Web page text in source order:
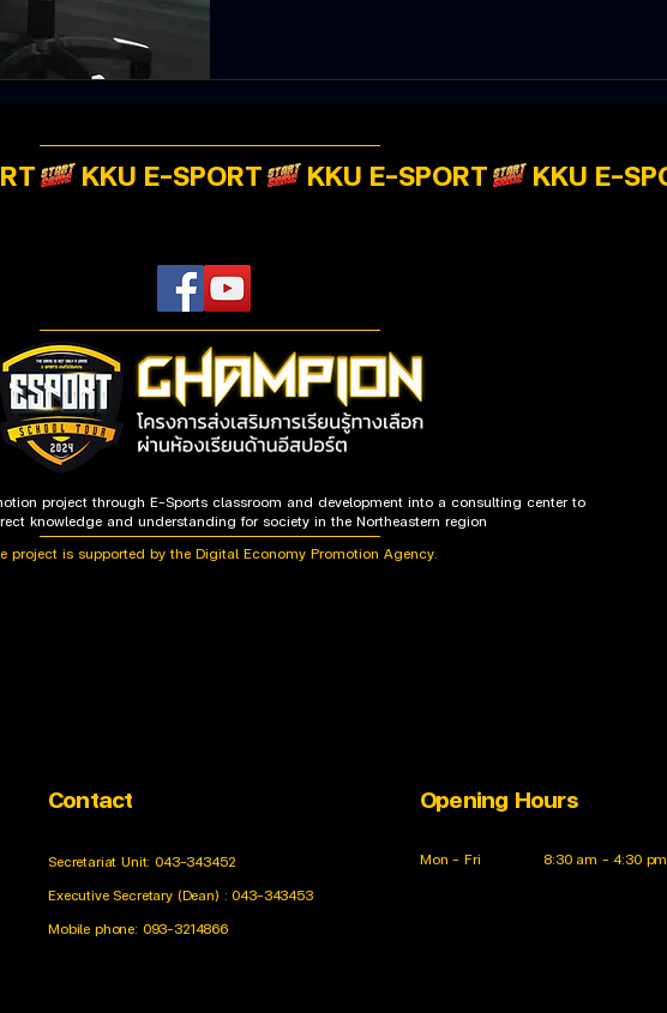
project through E-Sports classroom and development into a consulting center to
knowledge and understanding for society in the Northeastern region
project is supported by the Digital Economy Promotion Agency.
Contact
Secretariat Unit: 043-343452
Executive Secretary (Dean) : 043-343453
Mobile phone: 093-3214866
Opening Hours
Mon - Fri 8:30 am – 4:30 pm